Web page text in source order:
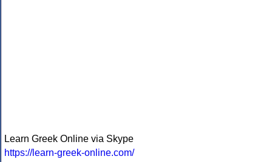
Learn Greek Online via Skype
https://learn-greek-online.com/